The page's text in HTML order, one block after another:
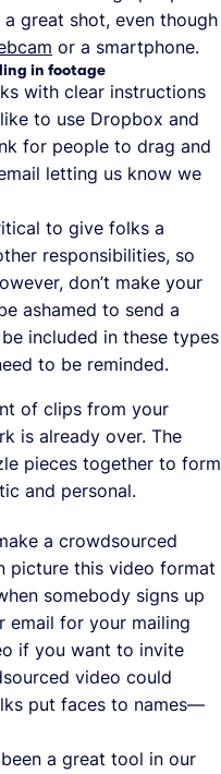
great shot, even though
or a smartphone.
in footage
with clear instructions
to use Dropbox and
for people to drag and
letting us know we
to give folks a
responsibilities, so
don’t make your
ashamed to send a
included in these types
to be reminded.
of clips from your
is already over. The
pieces together to form
and personal.
a crowdsourced
picture this video format
somebody signs up
email for your mailing
if you want to invite
video could
put faces to names—
a great tool in our